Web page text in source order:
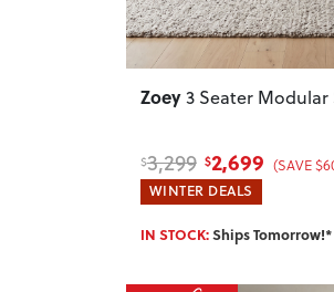
Zoey3 Seater Modular
$3,299 $2,699 (SAVE
WINTER DEALS
IN STOCK:Ships Tomorrow!*